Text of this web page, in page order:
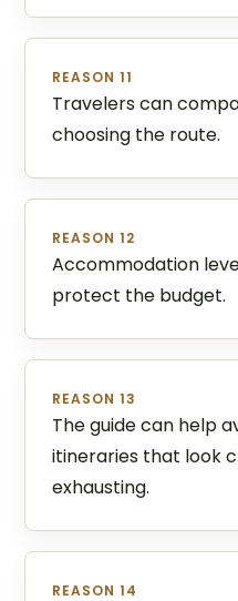
REASON 11
Travelers can
choosing the route.
REASON 12
Accommodation
protect the budget.
REASON 13
The guide can help
itineraries that look
exhausting.
REASON 14